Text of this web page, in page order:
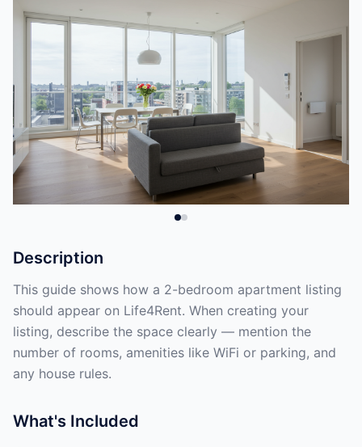
Description
This guide shows how a 2-bedroom apartment listing
should appear on Life4Rent. When creating your
listing, describe the space clearly — mention the
number of rooms, amenities like WiFi or parking, and
any house rules.
What's Included